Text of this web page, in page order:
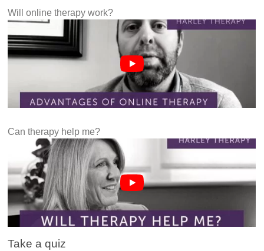
Will online therapy work?
Can therapy help me?
Take a quiz